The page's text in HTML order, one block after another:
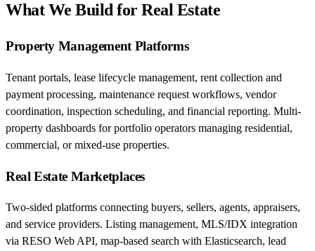
What We Build for Real Estate
Property Management Platforms
Tenant portals, lease lifecycle management, rent collection and
payment processing, maintenance request workflows, vendor
coordination, inspection scheduling, and financial reporting. Multi-
property dashboards for portfolio operators managing residential,
commercial, or mixed-use properties.
Real Estate Marketplaces
Two-sided platforms connecting buyers, sellers, agents, appraisers,
and service providers. Listing management, MLS/IDX integration
via RESO Web API, map-based search with Elasticsearch, lead